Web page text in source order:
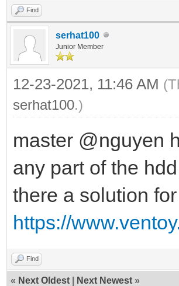
Find
serhat100
Junior Member
12-23-2021, 11:46 AM
serhat100.)
master @nguyen
any part of the
there a solution
https://
Find
« Next Oldest Next Newest »